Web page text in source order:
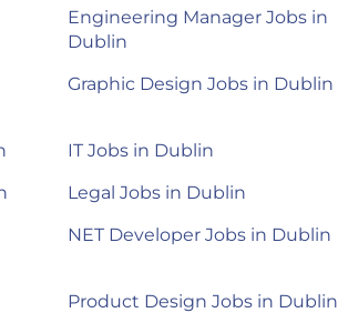
Engineering Manager Jobs in
Dublin
Graphic Design Jobs in Dublin
IT Jobs in Dublin
Legal Jobs in Dublin
NET Developer Jobs in Dublin
Product Design Jobs in Dublin